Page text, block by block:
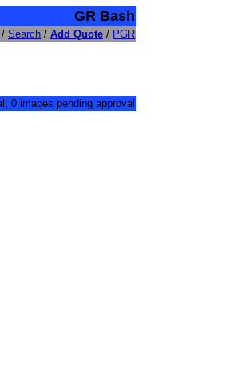
GR Bash
/ Search / Add Quote / PGR
0 images pending approval